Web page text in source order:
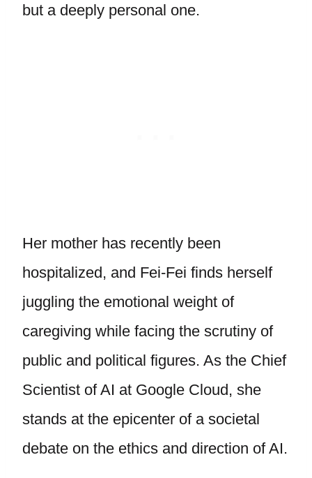
but a deeply personal one.
Her mother has recently been
hospitalized, and Fei-Fei finds herself
juggling the emotional weight of
caregiving while facing the scrutiny of
public and political figures. As the Chief
Scientist of AI at Google Cloud, she
stands at the epicenter of a societal
debate on the ethics and direction of AI.